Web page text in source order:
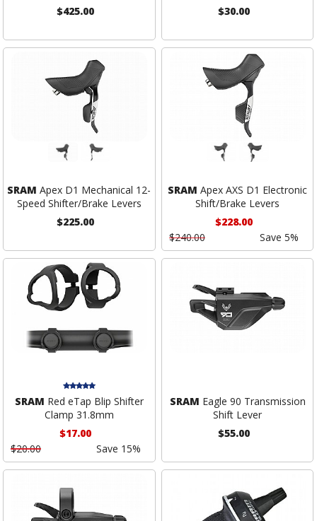
$425.00
$30.00
SRAM Apex D1 Mechanical 12-
Speed Shifter/Brake Levers
$225.00
SRAM Apex AXS D1 Electronic
Shift/Brake Levers
$228.00
$240.00
Save 5%
SRAM Red eTap Blip Shifter
Clamp 31.8mm
$17.00
$20.00
Save 15%
SRAM Eagle 90 Transmission
Shift Lever
$55.00